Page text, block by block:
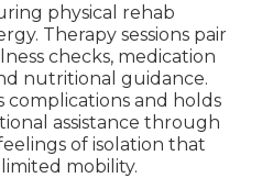
physical rehab
Therapy sessions pair
checks, medication
nutritional guidance.
complications and holds
assistance through
of isolation that
mobility.